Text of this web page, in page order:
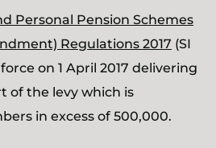
Personal Pension Schemes
Regulations 2017 (SI
on 1 April 2017 delivering
of the levy which is
in excess of 500,000.